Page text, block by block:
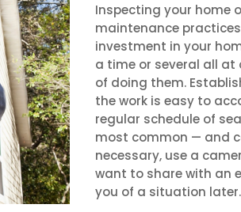
Inspecting your home
maintenance
investment in your
a time or several all
of doing them.
the work is easy to
regular schedule of
most common — and
necessary, use a
want to share with an
you of a situation later.